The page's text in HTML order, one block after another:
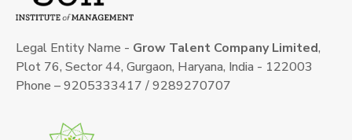
Legal Entity Name - Grow Talent Company Limited,
Plot 76, Sector 44, Gurgaon, Haryana, India - 122003
Phone – 9205333417 / 9289270707